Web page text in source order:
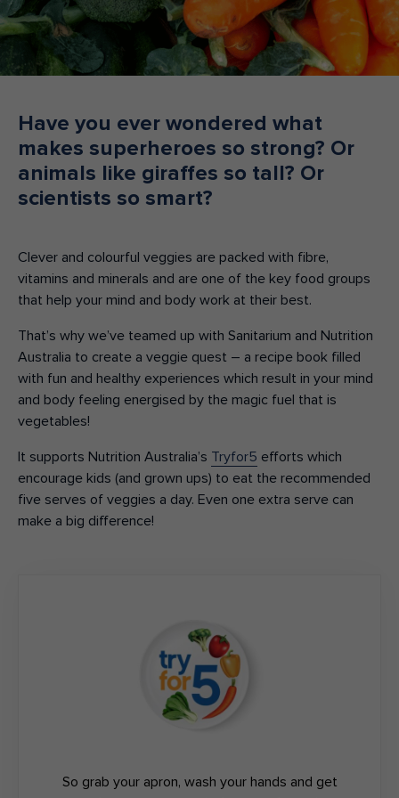
Make an enquiry Donate
NSW
Have you ever wondered what
makes superheroes so strong? Or
animals like giraffes so tall? Or
scientists so smart?
Clever and colourful veggies are packed with fibre,
vitamins and minerals and are one of the key food groups
that help your mind and body work at their best.
That’s why we’ve teamed up with Sanitarium and Nutrition
Australia to create a veggie quest – a recipe book filled
with fun and healthy experiences which result in your mind
and body feeling energised by the magic fuel that is
vegetables!
It supports Nutrition Australia’s Tryfor5 efforts which
encourage kids (and grown ups) to eat the recommended
five serves of veggies a day. Even one extra serve can
make a big difference!
So grab your apron, wash your hands and get